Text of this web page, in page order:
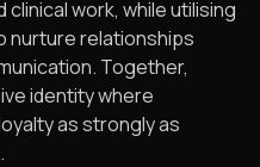
work, while utilising
nurture relationships
Together,
identity where
as strongly as